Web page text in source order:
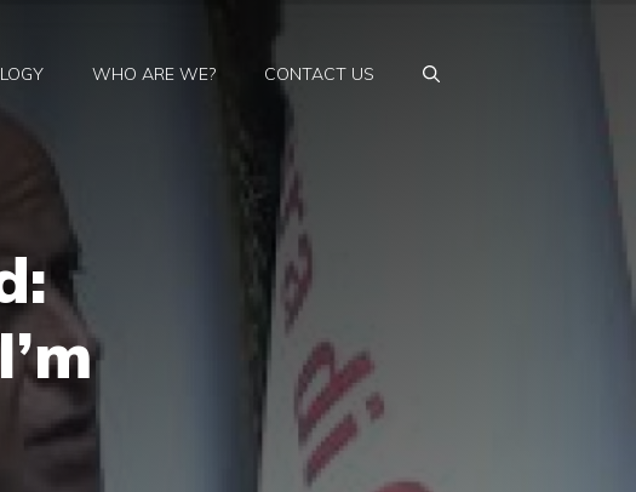
WHO ARE WE? CONTACT US